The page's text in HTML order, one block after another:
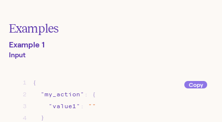
Examples
Example 1
Input
1
{
2
"my_action" :
{
3
"value1" :
""
4
}
Copy